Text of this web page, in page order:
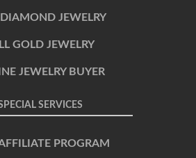
DIAMOND JEWELRY
GOLD JEWELRY
JEWELRY BUYER
SERVICES
PROGRAM